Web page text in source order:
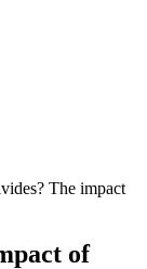
The impact
of